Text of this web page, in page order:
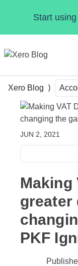
Start
Xero Blog
JUN 2, 2021
Making
greater
PKF